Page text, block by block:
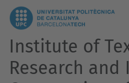
Institute of
Research